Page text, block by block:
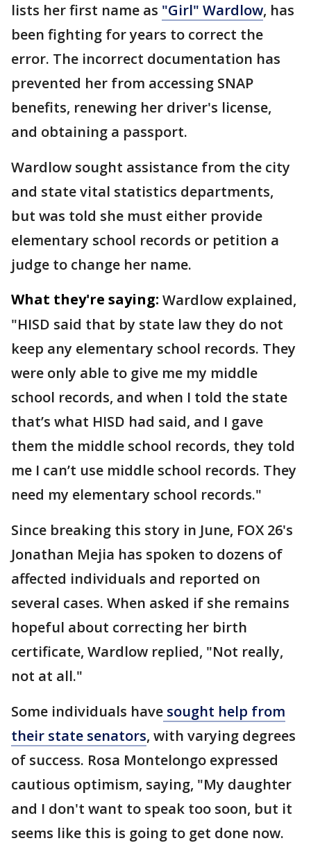
lists her first name as "Girl" Wardlow, has
been fighting for years to correct the
error. The incorrect documentation has
prevented her from accessing SNAP
benefits, renewing her driver's license,
and obtaining a passport.
Wardlow sought assistance from the city
and state vital statistics departments,
but was told she must either provide
elementary school records or petition a
judge to change her name.
What they're saying: Wardlow explained,
"HISD said that by state law they do not
keep any elementary school records. They
were only able to give me my middle
school records, and when I told the state
that’s what HISD had said, and I gave
them the middle school records, they told
me I can’t use middle school records. They
need my elementary school records."
Since breaking this story in June, FOX 26's
Jonathan Mejia has spoken to dozens of
affected individuals and reported on
several cases. When asked if she remains
hopeful about correcting her birth
certificate, Wardlow replied, "Not really,
not at all."
Some individuals have sought help from
their state senators, with varying degrees
of success. Rosa Montelongo expressed
cautious optimism, saying, "My daughter
and I don't want to speak too soon, but it
seems like this is going to get done now.